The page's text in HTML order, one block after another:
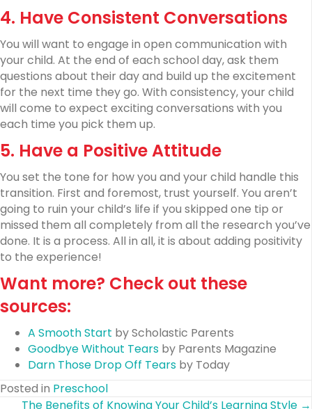
4. Have Consistent Conversations
You will want to engage in open communication with
your child. At the end of each school day, ask them
questions about their day and build up the excitement
for the next time they go. With consistency, your child
will come to expect exciting conversations with you
each time you pick them up.
5. Have a Positive Attitude
You set the tone for how you and your child handle this
transition. First and foremost, trust yourself. You aren’t
going to ruin your child’s life if you skipped one tip or
missed them all completely from all the research you’ve
done. It is a process. All in all, it is about adding positivity
to the experience!
Want more? Check out these
sources:
A Smooth Start by Scholastic Parents
Goodbye Without Tears by Parents Magazine
Darn Those Drop Off Tears by Today
Posted in Preschool
The Benefits of Knowing Your Child’s Learning Style →